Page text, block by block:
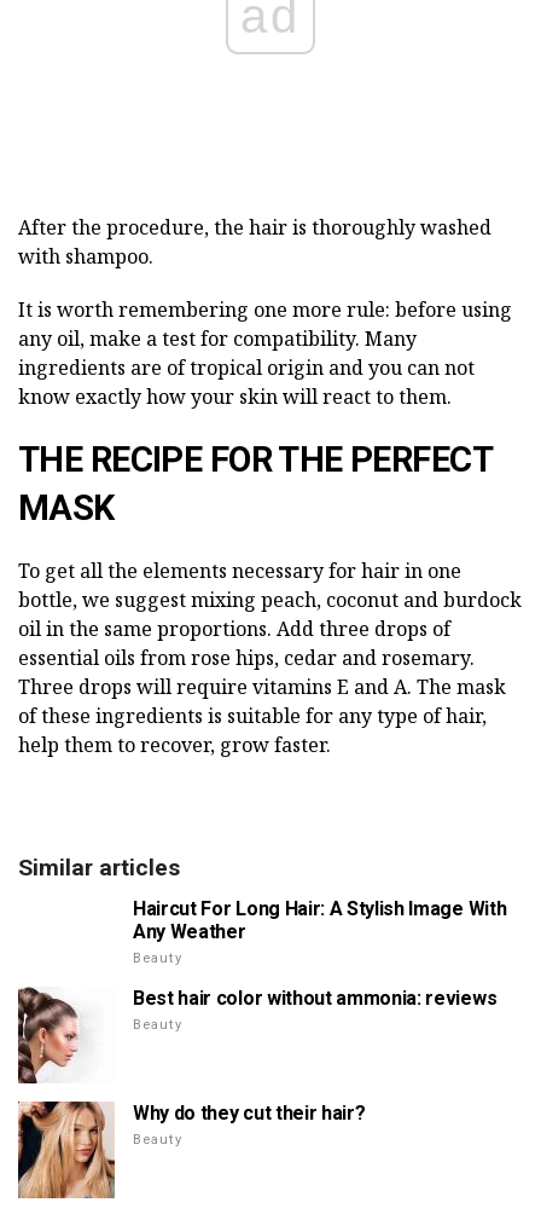
ad
After the procedure, the hair is thoroughly washed
with shampoo.
It is worth remembering one more rule: before using
any oil, make a test for compatibility. Many
ingredients are of tropical origin and you can not
know exactly how your skin will react to them.
THE RECIPE FOR THE PERFECT
MASK
To get all the elements necessary for hair in one
bottle, we suggest mixing peach, coconut and burdock
oil in the same proportions. Add three drops of
essential oils from rose hips, cedar and rosemary.
Three drops will require vitamins E and A. The mask
of these ingredients is suitable for any type of hair,
help them to recover, grow faster.
Similar articles
Haircut For Long Hair: A Stylish Image With
Any Weather
Beauty
Best hair color without ammonia: reviews
Beauty
Why do they cut their hair?
Beauty